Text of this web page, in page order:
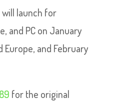
will launch for
and PC on January
Europe, and February
for the original